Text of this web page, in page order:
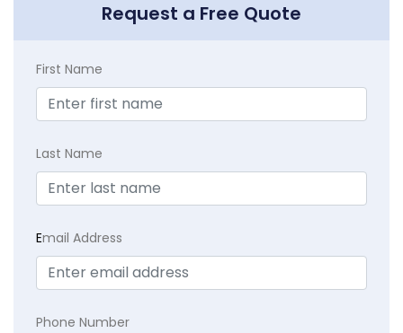
Request a Free Quote
First Name
Last Name
Email Address
Phone Number